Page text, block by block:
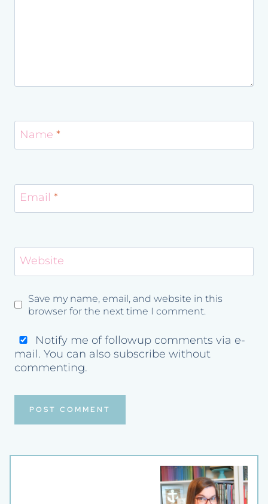
Name *
Email *
Website
Save my name, email, and website in this
browser for the next time I comment.
Notify me of followup comments via e-
mail. You can also subscribe without
commenting.